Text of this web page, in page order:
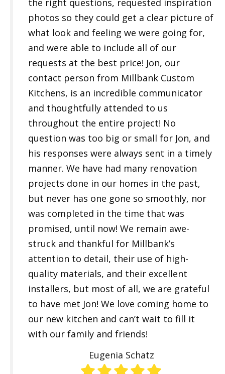
photos so they could get a clear picture of
what look and feeling we were going for,
and were able to include all of our
requests at the best price! Jon, our
contact person from Millbank Custom
Kitchens, is an incredible communicator
and thoughtfully attended to us
throughout the entire project! No
question was too big or small for Jon, and
his responses were always sent in a timely
manner. We have had many renovation
projects done in our homes in the past,
but never has one gone so smoothly, nor
was completed in the time that was
promised, until now! We remain awe-
struck and thankful for Millbank’s
attention to detail, their use of high-
quality materials, and their excellent
installers, but most of all, we are grateful
to have met Jon! We love coming home to
our new kitchen and can’t wait to fill it
with our family and friends!
Eugenia Schatz